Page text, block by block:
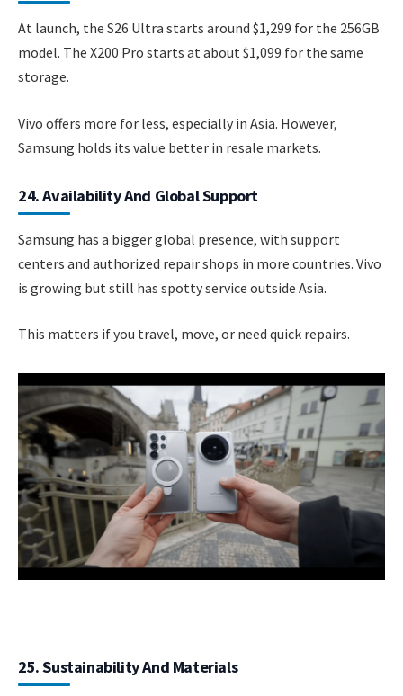
At launch, the S26 Ultra starts around $1,299 for the 256GB
model. The X200 Pro starts at about $1,099 for the same
storage.
Vivo offers more for less, especially in Asia. However,
Samsung holds its value better in resale markets.
24. Availability And Global Support
Samsung has a bigger global presence, with support
centers and authorized repair shops in more countries. Vivo
is growing but still has spotty service outside Asia.
This matters if you travel, move, or need quick repairs.
25. Sustainability And Materials